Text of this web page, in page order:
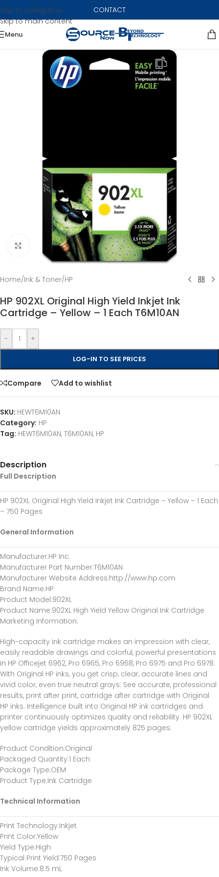
Skip to navigation
Skip to main content
CONTACT
Menu
Click to enlarge
Home/Ink & Toner/HP
HP 902XL Original High Yield Inkjet Ink
Cartridge – Yellow – 1 Each T6M10AN
- +
LOG-IN TO SEE PRICES
Compare Add to wishlist
SKU: HEWT6M10AN
Category: HP
Tag: HEWT6M10AN, T6M10AN, HP
Description
Full Description
HP 902XL Original High Yield Inkjet Ink Cartridge – Yellow – 1 Each
– 750 Pages
General Information
Manufacturer:HP Inc.
Manufacturer Part Number:T6M10AN
Manufacturer Website Address:http://www.hp.com
Brand Name:HP
Product Model:902XL
Product Name:902XL High Yield Yellow Original Ink Cartridge
Marketing Information:
High-capacity ink cartridge makes an impression with clear,
easily readable drawings and colorful, powerful presentations
in HP Officejet 6962, Pro 6965, Pro 6968, Pro 6975 and Pro 6978.
With Original HP inks, you get crisp, clear, accurate lines and
vivid color, even true neutral grays. See accurate, professional
results, print after print, cartridge after cartridge with Original
HP inks. Intelligence built into Original HP ink cartridges and
printer continuously optimizes quality and reliability. HP 902XL
yellow cartridge yields approximately 825 pages.
Product Condition:Original
Packaged Quantity:1 Each
Package Type:OEM
Product Type:Ink Cartridge
Technical Information
Print Technology:Inkjet
Print Color:Yellow
Yield Type:High
Typical Print Yield:750 Pages
Ink Volume:8.5 mL